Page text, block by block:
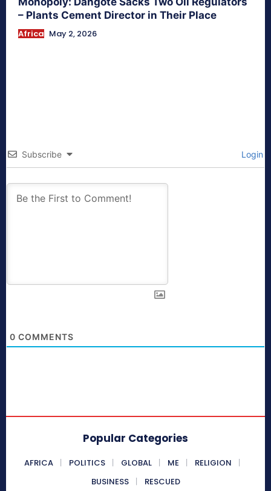
– Plants Cement Director in Their Place
Africa May 2, 2026
Subscribe Login
0 COMMENTS
Popular Categories
AFRICA POLITICS GLOBAL ME
RELIGION
BUSINESS
RESCUED